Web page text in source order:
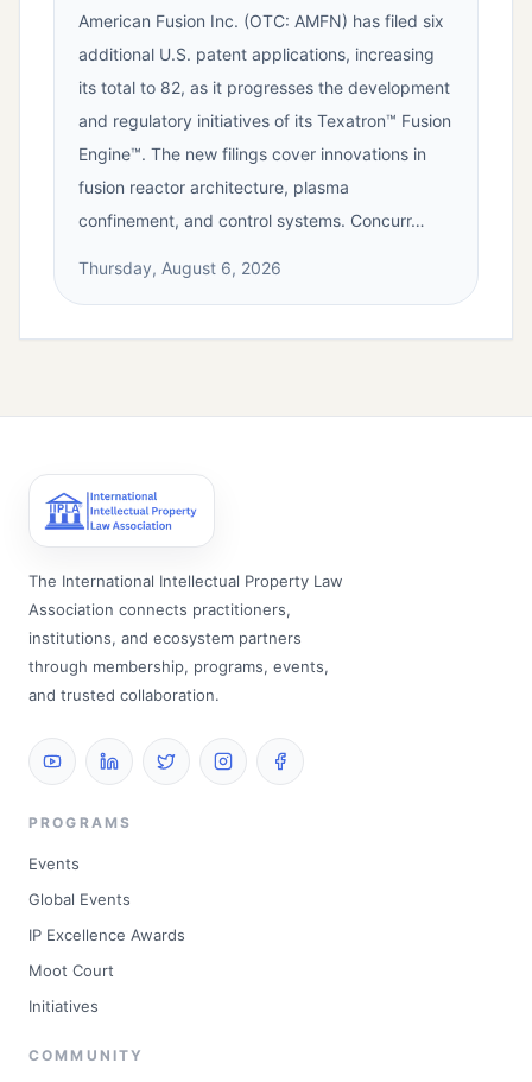
American Fusion Inc. (OTC: AMFN) has filed six
additional U.S. patent applications, increasing
its total to 82, as it progresses the development
and regulatory initiatives of its Texatron™ Fusion
Engine™. The new filings cover innovations in
fusion reactor architecture, plasma
confinement, and control systems. Concurr…
Thursday, August 6, 2026
The International Intellectual Property Law
Association connects practitioners,
institutions, and ecosystem partners
through membership, programs, events,
and trusted collaboration.
PROGRAMS
Events
Global Events
IP Excellence Awards
Moot Court
Initiatives
COMMUNITY